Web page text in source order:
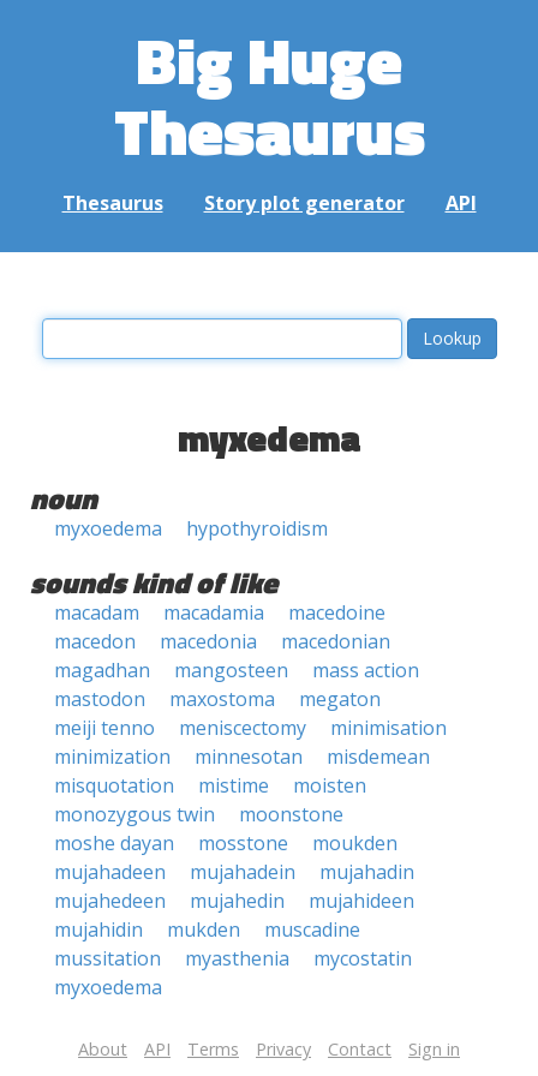
Big Huge
Thesaurus
Thesaurus Story plot generator API
myxedema
noun
myxoedema hypothyroidism
sounds kind of like
macadam macadamia
macedoine
macedon
macedonia
macedonian
magadhan
mangosteen
mass action
mastodon
maxostoma
megaton
meiji tenno
meniscectomy
minimisation
minimization
minnesotan
misdemean
misquotation
mistime
moisten
monozygous twin
moonstone
moshe dayan
mosstone
moukden
mujahadeen
mujahadein
mujahadin
mujahedeen
mujahedin
mujahideen
mujahidin
mukden
muscadine
mussitation
myasthenia
mycostatin
myxoedema
About API Terms Privacy Contact Sign in